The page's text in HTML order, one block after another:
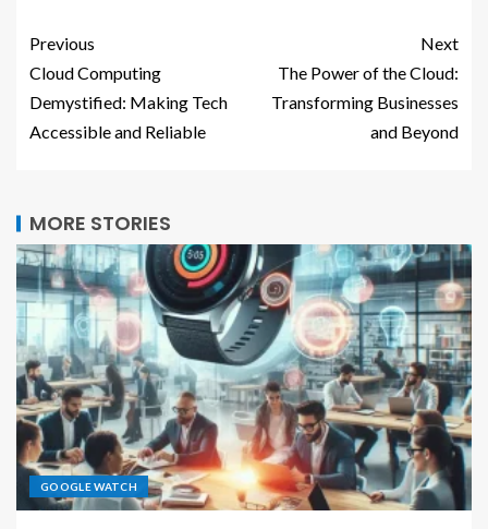
Previous
Cloud Computing
Demystified: Making Tech
Accessible and Reliable
Next
The Power of the Cloud:
Transforming Businesses
and Beyond
MORE STORIES
GOOGLE WATCH